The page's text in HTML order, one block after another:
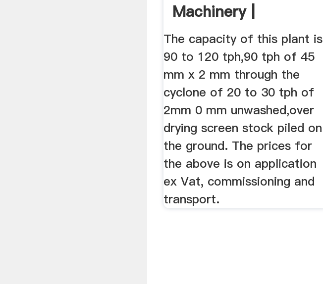
Machinery |
Gumtree ...
The capacity of this plant is
90 to 120 tph,90 tph of 45
mm x 2 mm through the
cyclone of 20 to 30 tph of
2mm 0 mm unwashed,over
drying screen stock piled on
the ground. The prices for
the above is on application
ex Vat, commissioning and
transport.